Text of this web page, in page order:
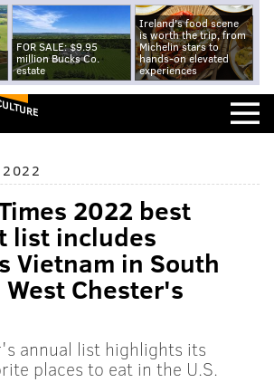
FOR SALE: $9.95
million Bucks Co.
estate
Ireland's food scene
is worth the trip, from
Michelin stars to
hands-on elevated
experiences
2022
2022 best
list includes
Vietnam in South
Chester's
annual list highlights its
places to eat in the U.S.